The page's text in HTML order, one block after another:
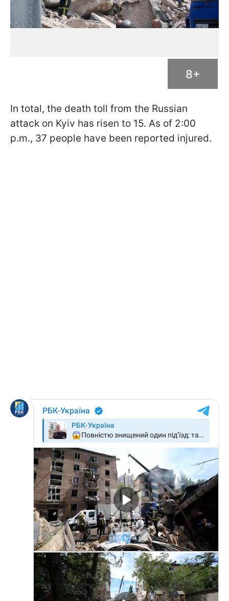
8+
In total, the death toll from the Russian
attack on Kyiv has risen to 15. As of 2:00
p.m., 37 people have been reported injured.